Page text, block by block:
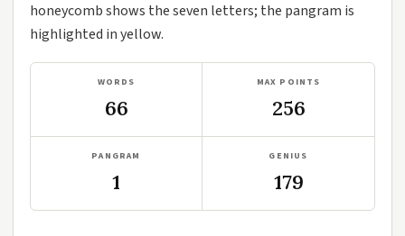
honeycomb shows the seven letters; the pangram is
highlighted in yellow.
WORDS
66
MAX POINTS
256
PANGRAM
1
GENIUS
179